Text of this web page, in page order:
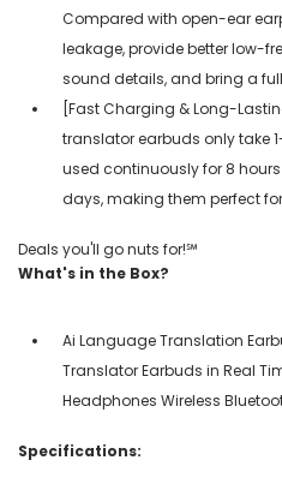
Compared with open-ear
leakage, provide better low-
sound details, and bring a
[Fast Charging & Long-
translator earbuds only take
used continuously for 8
days, making them perfect
Deals you'll go nuts for!℠
What's in the Box?
Ai Language Translation
Translator Earbuds in Real
Headphones Wireless
Specifications: